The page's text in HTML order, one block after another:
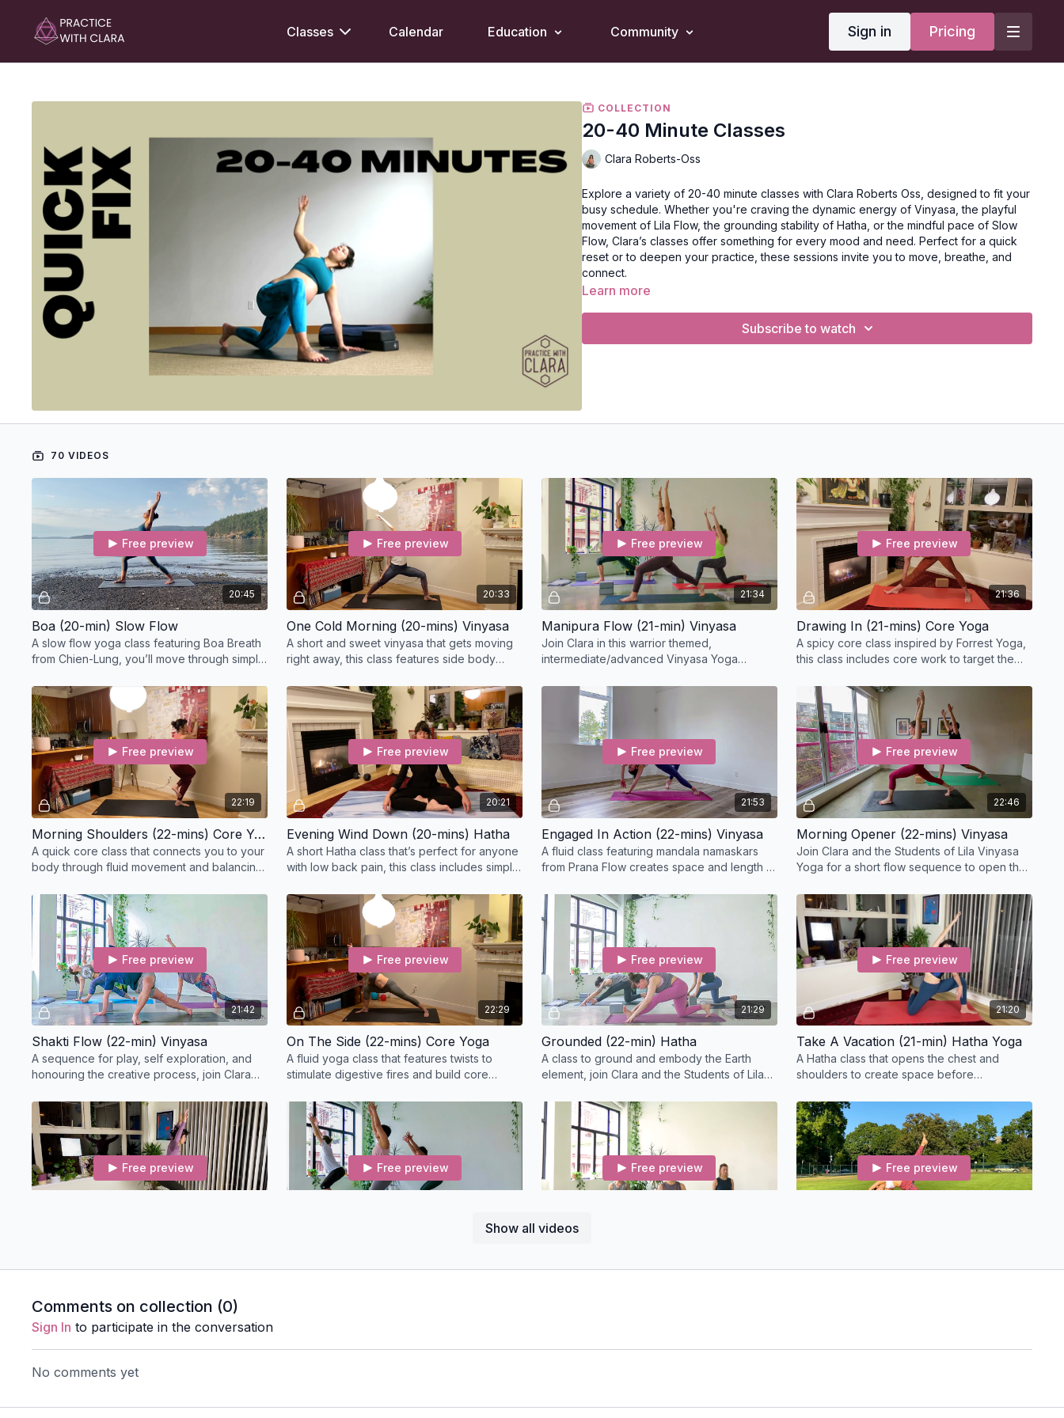
Classes Calendar Education Community Sign in Pricing
COLLECTION
20-40 Minute Classes
Clara Roberts-Oss
Explore a variety of 20-40 minute classes with Clara Roberts Oss, designed to fit your
busy schedule. Whether you're craving the dynamic energy of Vinyasa, the playful
movement of Lila Flow, the grounding stability of Hatha, or the mindful pace of Slow
Flow, Clara’s classes offer something for every mood and need. Perfect for a quick
reset or to deepen your practice, these sessions invite you to move, breathe, and
connect.
Learn more
Subscribe to watch
70 VIDEOS
Show all videos
20:45
Free preview
Boa (20-min) Slow Flow
A slow flow yoga class featuring Boa Breath
from Chien-Lung, you’ll move through simple
pose.
20:33
Free preview
One Cold Morning (20-mins) Vinyasa
A short and sweet vinyasa that gets moving
right away, this class features side body
opening.
21:34
Free preview
Manipura Flow (21-min) Vinyasa
Join Clara in this warrior themed,
intermediate/advanced Vinyasa Yoga
your body.
21:36
Free preview
Drawing In (21-mins) Core Yoga
A spicy core class inspired by Forrest Yoga,
this class includes core work to target the
body.
22:19
Free preview
Morning Shoulders (22-mins) Core Yoga
A quick core class that connects you to your
body through fluid movement and balancing
20:21
Free preview
Evening Wind Down (20-mins) Hatha
A short Hatha class that’s perfect for anyone
with low back pain, this class includes simple
21:53
Free preview
Engaged In Action (22-mins) Vinyasa
A fluid class featuring mandala namaskars
from Prana Flow creates space and length in
22:46
Free preview
Morning Opener (22-mins) Vinyasa
Join Clara and the Students of Lila Vinyasa
Yoga for a short flow sequence to open the
21:42
Free preview
Shakti Flow (22-min) Vinyasa
A sequence for play, self exploration, and
honouring the creative process, join Clara
22:29
Free preview
On The Side (22-mins) Core Yoga
A fluid yoga class that features twists to
stimulate digestive fires and build core
21:29
Free preview
Grounded (22-min) Hatha
A class to ground and embody the Earth
element, join Clara and the Students of Lila
the hips.
21:20
Free preview
Take A Vacation (21-min) Hatha Yoga
A Hatha class that opens the chest and
shoulders to create space before
Free preview
A short slow flow class that builds strength in
and hip opening.
Free preview
Dynamic, fluid, and fun, this creative flow
Free preview
Connect to your voice and an inner
Free preview
A short vinyasa class featuring Mandala
Free preview
Comments on collection (0)
Sign In to participate in the conversation
No comments yet